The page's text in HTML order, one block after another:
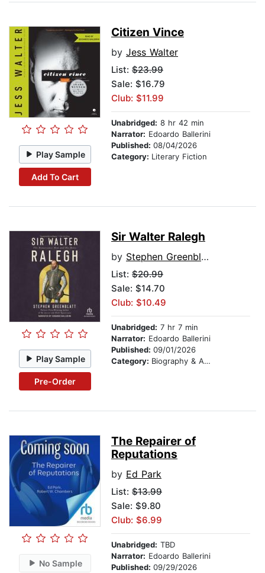
Play Sample
Add To Cart
Citizen Vince
by Jess Walter
List: $23.99
Sale: $16.79
Club: $11.99
Unabridged: 8 hr 42 min
Narrator: Edoardo Ballerini
Published: 08/04/2026
Category: Literary Fiction
Play Sample
Pre-Order
Sir Walter Ralegh
by Stephen Greenblatt
List: $20.99
Sale: $14.70
Club: $10.49
Unabridged: 7 hr 7 min
Narrator: Edoardo Ballerini
Published: 09/01/2026
Category: Biography & Autobiography
No Sample
The Repairer of
Reputations
by Ed Park
List: $13.99
Sale: $9.80
Club: $6.99
Unabridged: TBD
Narrator: Edoardo Ballerini
Published: 09/29/2026